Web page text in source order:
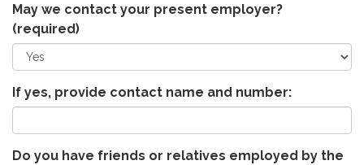
May we contact your present employer?
(required)
If yes, provide contact name and number:
Do you have friends or relatives employed by the